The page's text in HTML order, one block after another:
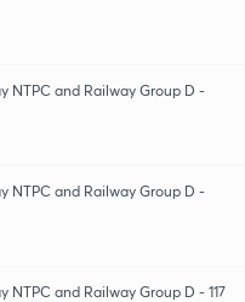
NTPC and Railway Group D -
NTPC and Railway Group D -
NTPC and Railway Group D - 117